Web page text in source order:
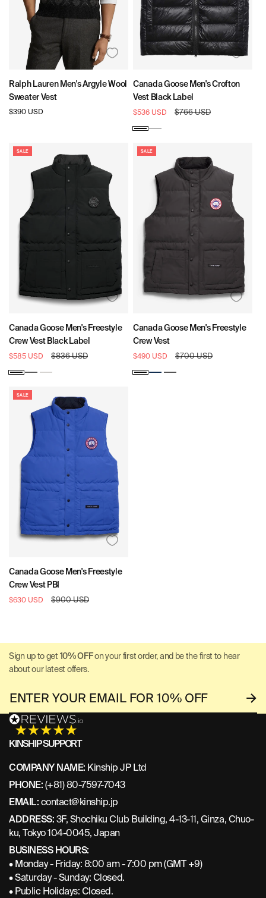
Ralph Lauren Men's Argyle Wool
Sweater Vest
Regular
$390 USD
Canada Goose Men's Crofton
Vest Black Label
Sale
$536 USD
Regular
$766 USD
Black
SALE
Canada Goose Men's Freestyle
Crew Vest Black Label
Sale
$585 USD
Regular
$836 USD
Black
SALE
Canada Goose Men's Freestyle
Crew Vest
Sale
$490 USD
Regular
$700 USD
Black
SALE
Canada Goose Men's Freestyle
Crew Vest PBI
Sale
$630 USD
Regular
$900 USD
Sign up to get 10% OFFon your first order, and be the first to hear
about our latest offers.
KINSHIP SUPPORT
COMPANY NAME: Kinship JP Ltd
PHONE:(+81) 80-7597-7043
EMAIL:contact@kinship.jp
ADDRESS:3F, Shochiku Club Building, 4-13-11, Ginza, Chuo-
ku, Tokyo 104-0045, Japan
BUSINESS HOURS:
• Monday - Friday: 8:00 am - 7:00 pm (GMT +9)
• Saturday - Sunday: Closed.
• Public Holidays: Closed.